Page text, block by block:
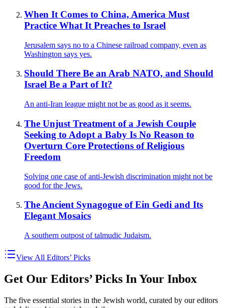
When It Comes to China, America Must
Practice What It Preaches to Israel
Jerusalem says no to a Chinese railroad company, even as
Washington says yes.
Should There Be an Arab NATO, and Should
Israel Be a Part of It?
An anti-Iran league might not be as good as it seems.
The Unjust Treatment of a Jewish Couple
Seeking to Adopt a Baby Is No Reason to
Overturn Core Protections of Religious
Freedom
Solving one case of anti-Jewish discrimination might not be
good for the Jews.
The Ancient Synagogue of Ein Gedi and Its
Elegant Mosaics
A southern outpost of talmudic Judaism.
View All Editors’ Picks
Get Our Editors’ Picks In Your Inbox
The five essential stories in the Jewish world, curated by our editors